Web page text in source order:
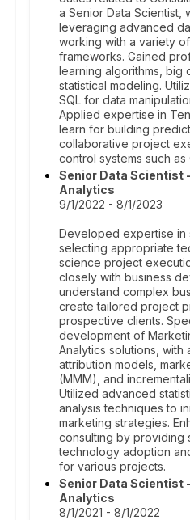
a Senior Data Scientist,
leveraging advanced
working with a variety
frameworks. Gained
learning algorithms, big
statistical modeling.
SQL for data
Applied expertise in
learn for building
collaborative project
control systems such as
Senior Data Scientist
Analytics
9/1/2022 - 8/1/2023
Developed expertise in
selecting appropriate
science project
closely with business
understand complex
create tailored project
prospective clients.
development of
Analytics solutions, with
attribution models,
(MMM), and
Utilized advanced
analysis techniques to
marketing strategies.
consulting by providing
technology adoption
for various projects.
Senior Data Scientist
Analytics
8/1/2021 - 8/1/2022